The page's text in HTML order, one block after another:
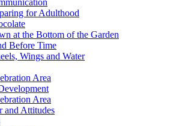
for Adulthood
at the Bottom of the Garden
Before Time
Wings and Water
Area
Area
and Attitudes